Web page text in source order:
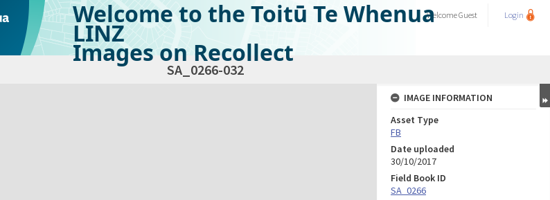
Welcome to the Toitū Te Whenua
LINZ
Images on Recollect
WelcomeGuest Login
SA_0266-032
IMAGE INFORMATION
Asset Type
FB
Date uploaded
30/10/2017
Field Book ID
SA_0266